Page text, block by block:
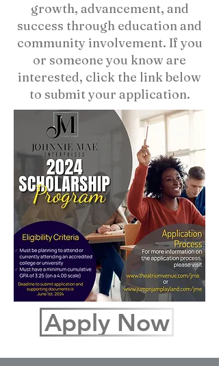
growth, advancement, and
success through education and
community involvement. If you
or someone you know are
interested, click the link below
to submit your application.
Apply Now